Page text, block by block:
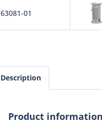
63081-01
Description
Product